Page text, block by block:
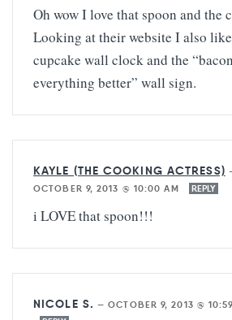
Oh wow I love that spoon and the
Looking at their website I also
cupcake wall clock and the
everything better” wall sign.
KAYLE (THE COOKING ACTRESS)
OCTOBER 9, 2013 @ 10:00 AM
REPLY
i LOVE that spoon!!!
NICOLE S. —OCTOBER 9, 2013 @